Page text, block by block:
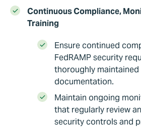
Continuous Compliance,
Training
Ensure continued
FedRAMP security
thoroughly maintained
documentation.
Maintain ongoing
that regularly review
security controls and